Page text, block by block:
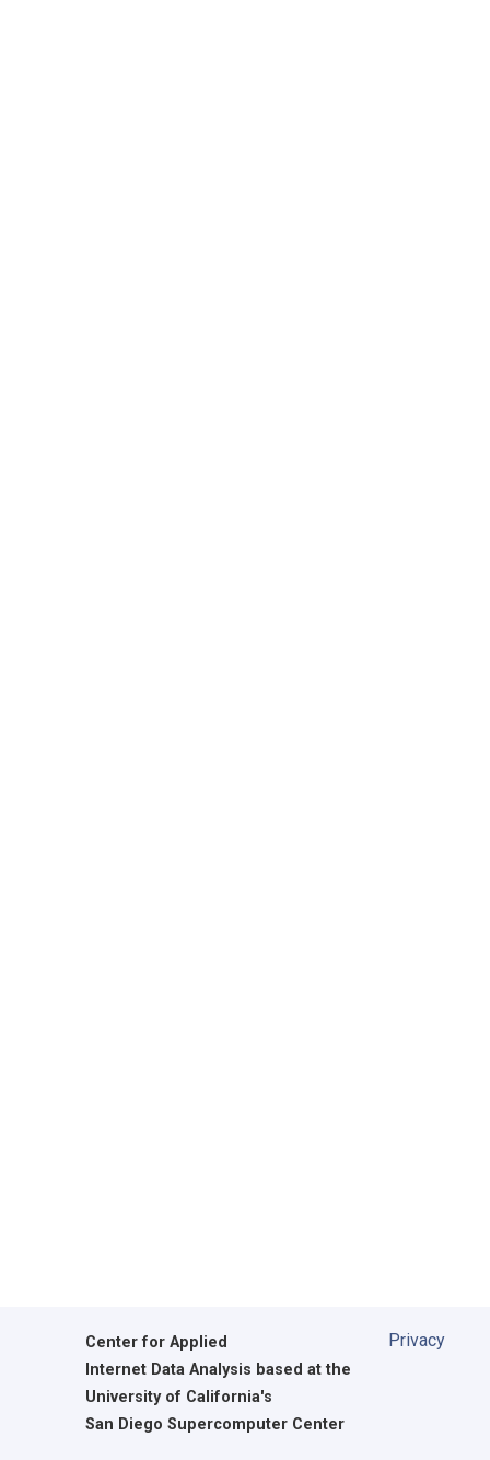
Center for Applied
Internet Data Analysis based at the
University of California's
San Diego Supercomputer Center
Privacy